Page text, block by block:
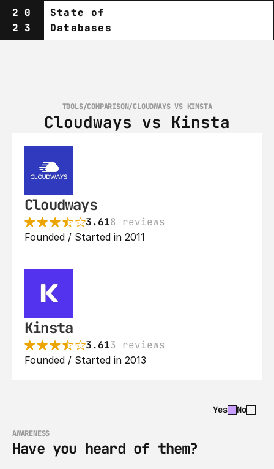
20
23
State of
Databases
TOOLS/COMPARISON/CLOUDWAYS VS KINSTA
Cloudways vs Kinsta
Cloudways
3.618 reviews
Founded / Started in 2011
Kinsta
3.613 reviews
Founded / Started in 2013
Yes No
AWARENESS
Have you heard of them?